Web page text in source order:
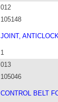
012
105148
JOINT,
1
013
105046
CONTROL BELT